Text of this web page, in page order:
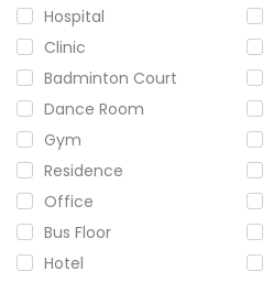
Hospital
Clinic
Badminton Court
Dance Room
Gym
Residence
Office
Bus Floor
Hotel